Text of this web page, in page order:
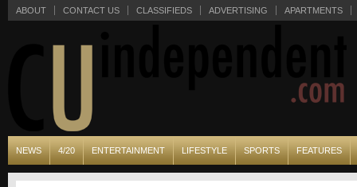
ABOUT CONTACT US CLASSIFIEDS ADVERTISING APARTMENTS
NEWS 4/20 ENTERTAINMENT LIFESTYLE SPORTS FEATURES